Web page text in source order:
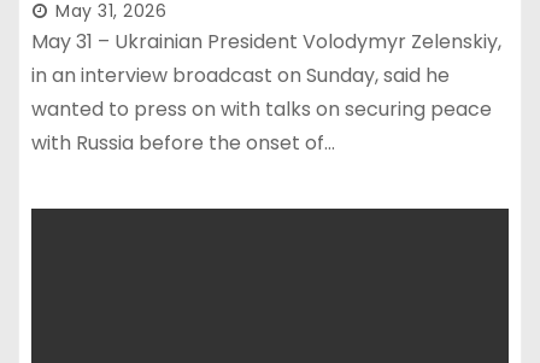
May 31, 2026
May 31 – Ukrainian President Volodymyr Zelenskiy,
in an interview broadcast on Sunday, said he
wanted to press on with talks on securing peace
with Russia before the onset of…